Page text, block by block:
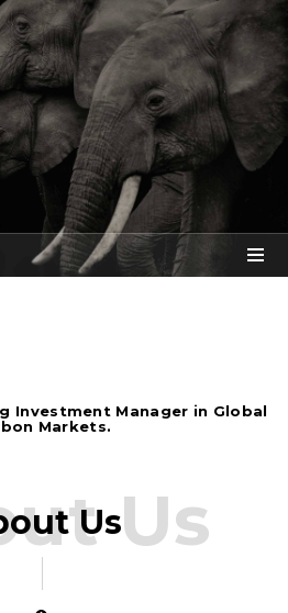
Investment Manager in Global
Markets.
Us
Us